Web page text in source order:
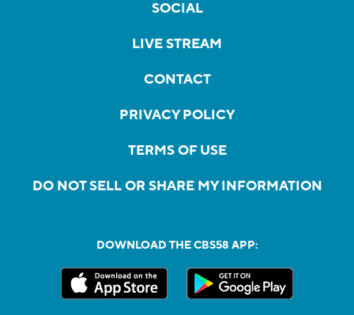
SOCIAL
LIVE STREAM
CONTACT
PRIVACY POLICY
TERMS OF USE
DO NOT SELL OR SHARE MY INFORMATION
DOWNLOAD THE CBS58 APP: